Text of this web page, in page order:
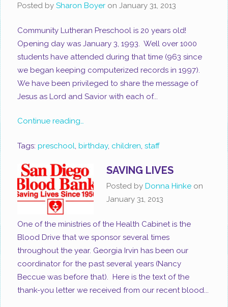
Posted bySharon Boyer onJanuary 31, 2013
Community Lutheran Preschool is 20 years old!
Opening day was January 3, 1993. Well over 1000
students have attended during that time (963 since
we began keeping computerized records in 1997).
We have been privileged to share the message of
Jesus as Lord and Savior with each of...
Continue reading…
Tags:preschool,birthday, children,staff
SAVING LIVES
Posted byDonna Hinke on
January 31, 2013
One of the ministries of the Health Cabinet is the
Blood Drive that we sponsor several times
throughout the year. Georgia Irvin has been our
coordinator for the past several years (Nancy
Beccue was before that). Here is the text of the
thank-you letter we received from our recent blood...